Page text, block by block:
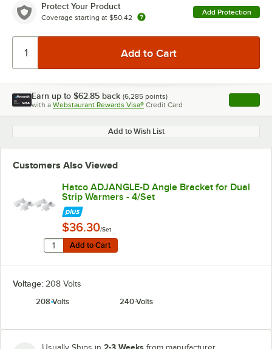
Protect Your Product
Coverage starting at $50.42
Add Protection
Earn up to $62.85 back (6,285 points)
with a Webstaurant Rewards Visa® Credit Card , opens
Add to Wish List
Customers Also Viewed
Hatco ADJANGLE-D Angle Bracket for Dual
Strip Warmers - 4/Set
$36.30/Set
Add to Cart
Quantity for Hatco ADJANGLE-D Angle Bracket for
Add to Cart
Voltage: 208 Volts
208 Volts
240 Volts